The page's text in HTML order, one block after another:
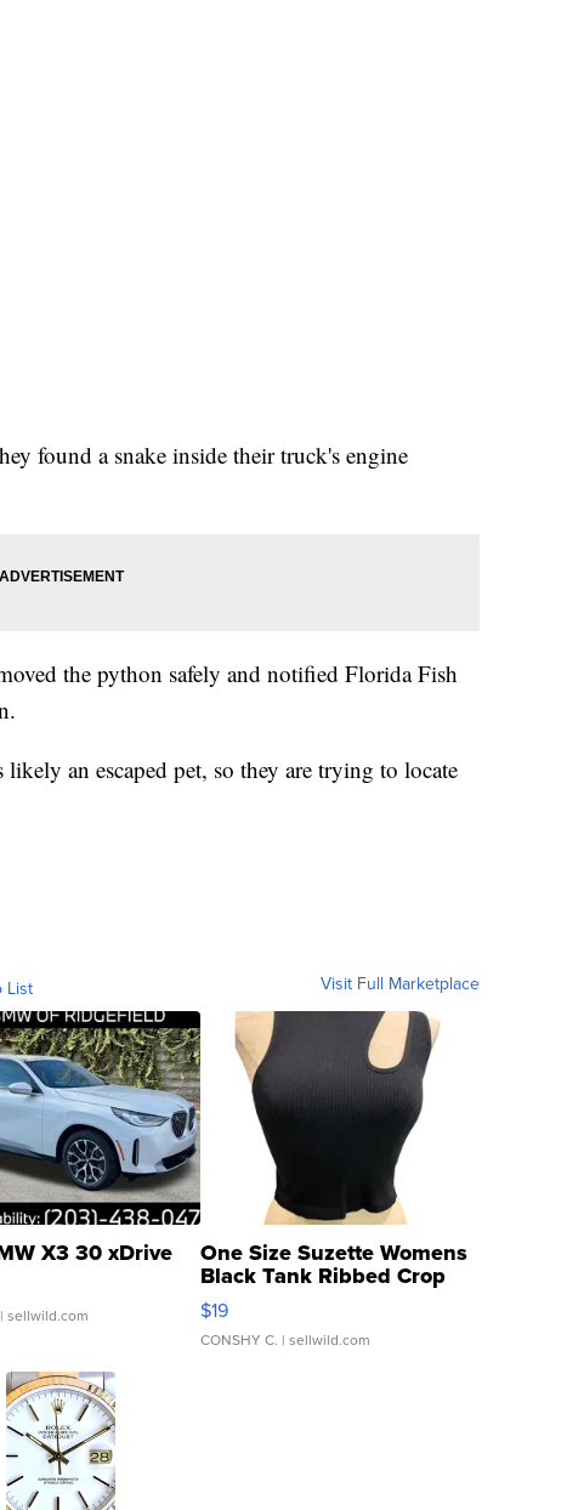
found a snake inside their truck's engine
the python safely and notified Florida Fish
an escaped pet, so they are trying to locate
List Visit Full Marketplace
X3 30 xDrive
| sellwild.com
One Size Suzette Womens
Black Tank Ribbed Crop
Asymmetrical ...
$19
CONSHY C. | sellwild.com